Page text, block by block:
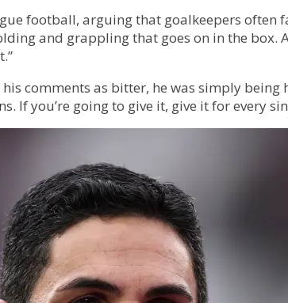
football, arguing that goalkeepers often
and grappling that goes on in the box.
comments as bitter, he was simply being
If you’re going to give it, give it for every